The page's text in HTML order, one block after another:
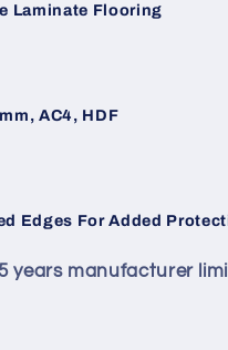
Laminate Flooring
AC4, HDF
Edges For Added
years manufacturer